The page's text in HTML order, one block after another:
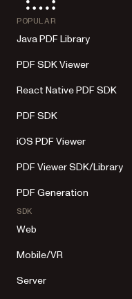
POPULAR
Java PDF Library
PDF SDK Viewer
React Native PDF SDK
PDF SDK
iOS PDF Viewer
PDF Viewer SDK/Library
PDF Generation
SDK
Web
Mobile/VR
Server